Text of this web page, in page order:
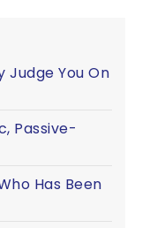
Judge You On
Passive-
Has Been